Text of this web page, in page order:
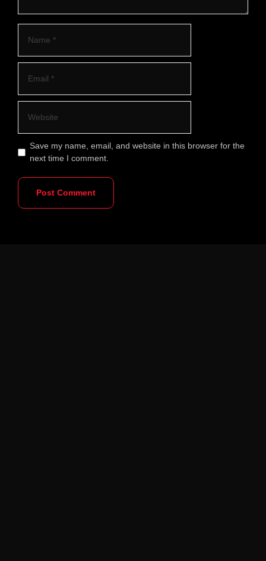
Save my name, email, and website in this browser for the
next time I comment.